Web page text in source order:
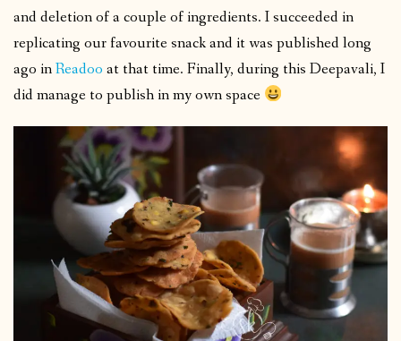
and deletion of a couple of ingredients. I succeeded in
replicating our favourite snack and it was published long
ago inReadoo at that time. Finally, during this Deepavali, I
did manage to publish in my own space